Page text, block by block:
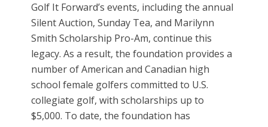
Golf It Forward’s events, including the annual
Silent Auction, Sunday Tea, and Marilynn
Smith Scholarship Pro-Am, continue this
legacy. As a result, the foundation provides a
number of American and Canadian high
school female golfers committed to U.S.
collegiate golf, with scholarships up to
$5,000. To date, the foundation has